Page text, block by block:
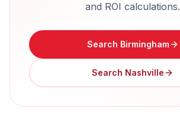
and ROI calculations.
Search Birmingham
Search Nashville